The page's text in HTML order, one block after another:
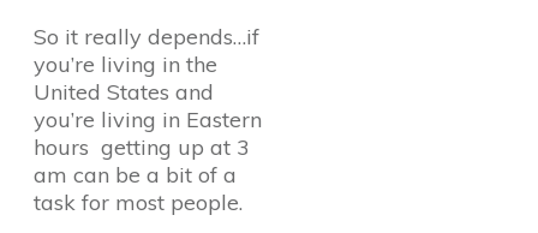
So it really depends…if
you’re living in the
United States and
you’re living in Eastern
hours getting up at 3
am can be a bit of a
task for most people.